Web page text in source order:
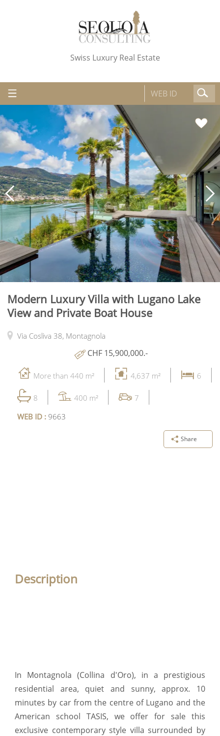
Swiss Luxury Real Estate
Modern Luxury Villa with Lugano Lake
View and Private Boat House
Via Cosliva 38, Montagnola
CHF 15,900,000.-
More than 440 m² 4,637 m² 6
8 400 m²
7
WEB ID : 9663
Share
Description
In Montagnola (Collina d'Oro), in a prestigious
residential area, quiet and sunny, approx. 10
minutes by car from the centre of Lugano and the
American school TASIS, we offer for sale this
exclusive contemporary style villa surrounded by